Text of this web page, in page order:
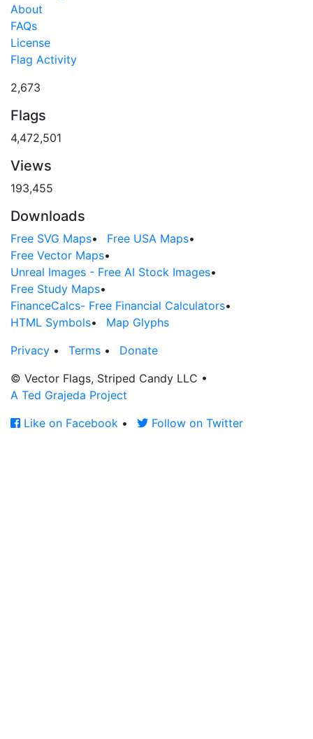
About
FAQs
License
Flag Activity
2,673
Flags
4,472,501
Views
193,455
Downloads
Free SVG Maps• Free USA Maps•
Free Vector Maps•
Unreal Images - Free AI Stock Images•
Free Study Maps•
FinanceCalcs- Free Financial Calculators•
HTML Symbols•
Map Glyphs
Privacy • Terms •
Donate
© Vector Flags, Striped Candy LLC •
A Ted Grajeda Project
Like on Facebook • Follow on Twitter